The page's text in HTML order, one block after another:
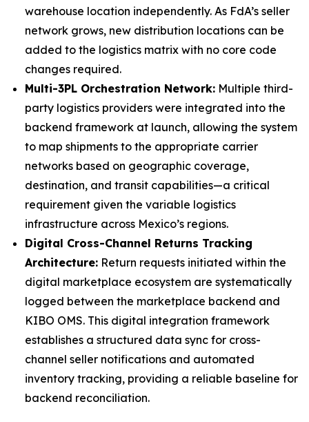
warehouse location independently. As FdA’s seller
network grows, new distribution locations can be
added to the logistics matrix with no core code
changes required.
Multi-3PL Orchestration Network: Multiple third-
party logistics providers were integrated into the
backend framework at launch, allowing the system
to map shipments to the appropriate carrier
networks based on geographic coverage,
destination, and transit capabilities—a critical
requirement given the variable logistics
infrastructure across Mexico’s regions.
Digital Cross-Channel Returns Tracking
Architecture: Return requests initiated within the
digital marketplace ecosystem are systematically
logged between the marketplace backend and
KIBO OMS. This digital integration framework
establishes a structured data sync for cross-
channel seller notifications and automated
inventory tracking, providing a reliable baseline for
backend reconciliation.